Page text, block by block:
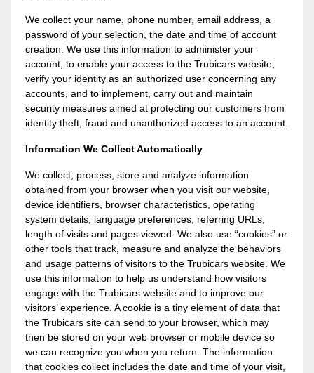
We collect your name, phone number, email address, a
password of your selection, the date and time of account
creation. We use this information to administer your
account, to enable your access to the Trubicars website,
verify your identity as an authorized user concerning any
accounts, and to implement, carry out and maintain
security measures aimed at protecting our customers from
identity theft, fraud and unauthorized access to an account.
Information We Collect Automatically
We collect, process, store and analyze information
obtained from your browser when you visit our website,
device identifiers, browser characteristics, operating
system details, language preferences, referring URLs,
length of visits and pages viewed. We also use “cookies” or
other tools that track, measure and analyze the behaviors
and usage patterns of visitors to the Trubicars website. We
use this information to help us understand how visitors
engage with the Trubicars website and to improve our
visitors’ experience. A cookie is a tiny element of data that
the Trubicars site can send to your browser, which may
then be stored on your web browser or mobile device so
we can recognize you when you return. The information
that cookies collect includes the date and time of your visit,